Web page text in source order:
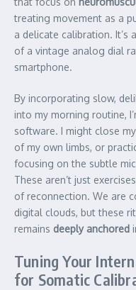
treating movement as a
a delicate calibration.
of a vintage analog dial
smartphone.
By incorporating slow,
into my morning routine,
software. I might close
of my own limbs, or
focusing on the subtle
These aren’t just
of reconnection. We are
digital clouds, but these
remains deeply anchored
Tuning Your
for Somatic